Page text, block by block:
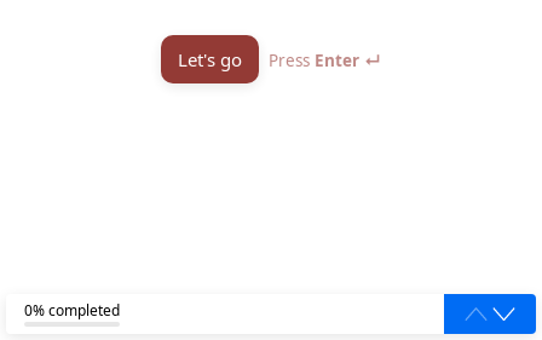
Let's go Press Enter ↵
0% completed